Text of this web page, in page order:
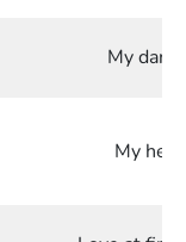
My
My